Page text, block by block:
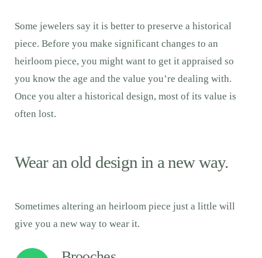
Some jewelers say it is better to preserve a historical
piece. Before you make significant changes to an
heirloom piece, you might want to get it appraised so
you know the age and the value you’re dealing with.
Once you alter a historical design, most of its value is
often lost.
Wear an old design in a new way.
Sometimes altering an heirloom piece just a little will
give you a new way to wear it.